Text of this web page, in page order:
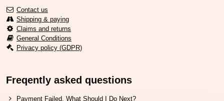
Contact us
Shipping & paying
Claims and returns
General Conditions
Privacy policy (GDPR)
Freqently asked questions
Payment Failed. What Should I Do Next?